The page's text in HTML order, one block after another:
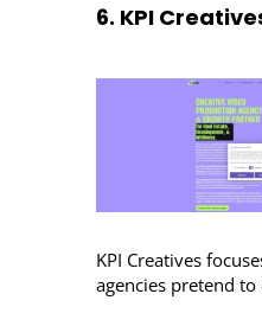
6. KPI
KPI Creatives
agencies pretend